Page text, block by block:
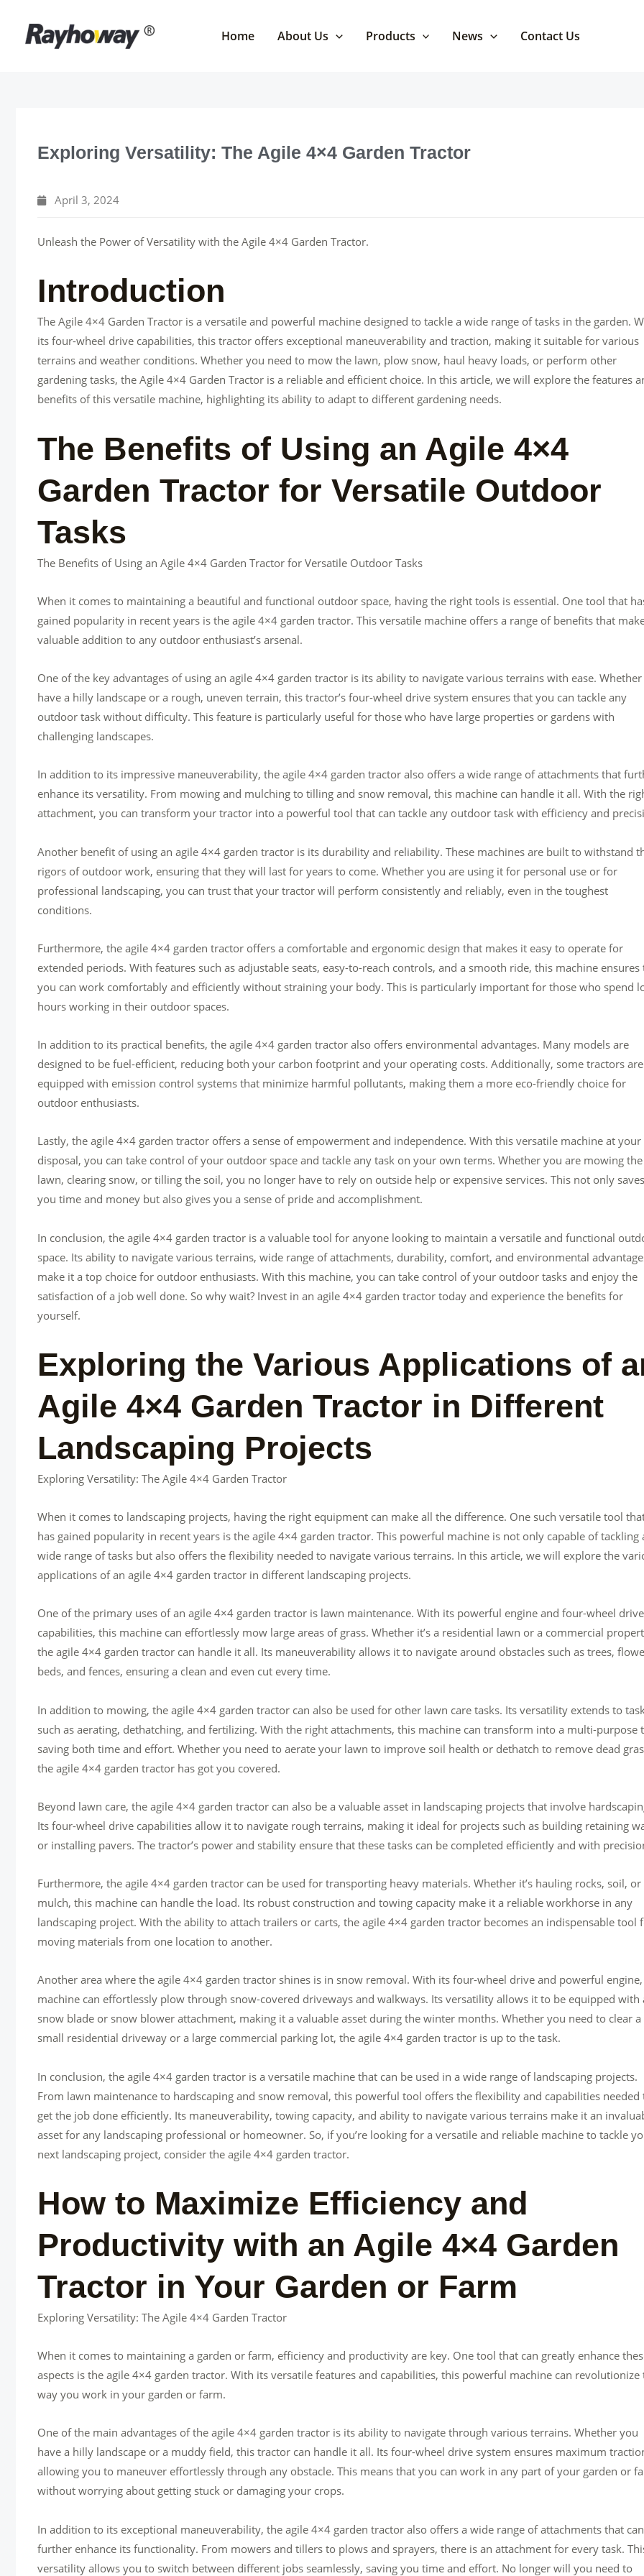
content
Home About Us Products News Contact Us
Exploring Versatility: The Agile 4×4 Garden Tractor
April 3, 2024
Unleash the Power of Versatility with the Agile 4×4 Garden Tractor.
Introduction
The Agile 4×4 Garden Tractor is a versatile and powerful machine designed to tackle a wide range of tasks in the garden.
its four-wheel drive capabilities, this tractor offers exceptional maneuverability and traction, making it suitable for various
terrains and weather conditions. Whether you need to mow the lawn, plow snow, haul heavy loads, or perform other
gardening tasks, the Agile 4×4 Garden Tractor is a reliable and efficient choice. In this article, we will explore the features
benefits of this versatile machine, highlighting its ability to adapt to different gardening needs.
The Benefits of Using an Agile 4×4
Garden Tractor for Versatile Outdoor
Tasks
The Benefits of Using an Agile 4×4 Garden Tractor for Versatile Outdoor Tasks
When it comes to maintaining a beautiful and functional outdoor space, having the right tools is essential. One tool that
gained popularity in recent years is the agile 4×4 garden tractor. This versatile machine offers a range of benefits that
valuable addition to any outdoor enthusiast’s arsenal.
One of the key advantages of using an agile 4×4 garden tractor is its ability to navigate various terrains with ease.
have a hilly landscape or a rough, uneven terrain, this tractor’s four-wheel drive system ensures that you can tackle any
outdoor task without difficulty. This feature is particularly useful for those who have large properties or gardens with
challenging landscapes.
In addition to its impressive maneuverability, the agile 4×4 garden tractor also offers a wide range of attachments that
enhance its versatility. From mowing and mulching to tilling and snow removal, this machine can handle it all. With the
attachment, you can transform your tractor into a powerful tool that can tackle any outdoor task with efficiency and
Another benefit of using an agile 4×4 garden tractor is its durability and reliability. These machines are built to withstand
rigors of outdoor work, ensuring that they will last for years to come. Whether you are using it for personal use or for
professional landscaping, you can trust that your tractor will perform consistently and reliably, even in the toughest
conditions.
Furthermore, the agile 4×4 garden tractor offers a comfortable and ergonomic design that makes it easy to operate for
extended periods. With features such as adjustable seats, easy-to-reach controls, and a smooth ride, this machine ensures
you can work comfortably and efficiently without straining your body. This is particularly important for those who spend
hours working in their outdoor spaces.
In addition to its practical benefits, the agile 4×4 garden tractor also offers environmental advantages. Many models are
designed to be fuel-efficient, reducing both your carbon footprint and your operating costs. Additionally, some tractors are
equipped with emission control systems that minimize harmful pollutants, making them a more eco-friendly choice for
outdoor enthusiasts.
Lastly, the agile 4×4 garden tractor offers a sense of empowerment and independence. With this versatile machine at your
disposal, you can take control of your outdoor space and tackle any task on your own terms. Whether you are mowing the
lawn, clearing snow, or tilling the soil, you no longer have to rely on outside help or expensive services. This not only saves
you time and money but also gives you a sense of pride and accomplishment.
In conclusion, the agile 4×4 garden tractor is a valuable tool for anyone looking to maintain a versatile and functional
space. Its ability to navigate various terrains, wide range of attachments, durability, comfort, and environmental
make it a top choice for outdoor enthusiasts. With this machine, you can take control of your outdoor tasks and enjoy the
satisfaction of a job well done. So why wait? Invest in an agile 4×4 garden tractor today and experience the benefits for
yourself.
Exploring the Various Applications of
Agile 4×4 Garden Tractor in Different
Landscaping Projects
Exploring Versatility: The Agile 4×4 Garden Tractor
When it comes to landscaping projects, having the right equipment can make all the difference. One such versatile tool
has gained popularity in recent years is the agile 4×4 garden tractor. This powerful machine is not only capable of tackling
wide range of tasks but also offers the flexibility needed to navigate various terrains. In this article, we will explore the
applications of an agile 4×4 garden tractor in different landscaping projects.
One of the primary uses of an agile 4×4 garden tractor is lawn maintenance. With its powerful engine and four-wheel drive
capabilities, this machine can effortlessly mow large areas of grass. Whether it’s a residential lawn or a commercial
the agile 4×4 garden tractor can handle it all. Its maneuverability allows it to navigate around obstacles such as trees,
beds, and fences, ensuring a clean and even cut every time.
In addition to mowing, the agile 4×4 garden tractor can also be used for other lawn care tasks. Its versatility extends to
such as aerating, dethatching, and fertilizing. With the right attachments, this machine can transform into a multi-purpose
saving both time and effort. Whether you need to aerate your lawn to improve soil health or dethatch to remove dead
the agile 4×4 garden tractor has got you covered.
Beyond lawn care, the agile 4×4 garden tractor can also be a valuable asset in landscaping projects that involve
Its four-wheel drive capabilities allow it to navigate rough terrains, making it ideal for projects such as building retaining
or installing pavers. The tractor’s power and stability ensure that these tasks can be completed efficiently and with
Furthermore, the agile 4×4 garden tractor can be used for transporting heavy materials. Whether it’s hauling rocks, soil, or
mulch, this machine can handle the load. Its robust construction and towing capacity make it a reliable workhorse in any
landscaping project. With the ability to attach trailers or carts, the agile 4×4 garden tractor becomes an indispensable tool
moving materials from one location to another.
Another area where the agile 4×4 garden tractor shines is in snow removal. With its four-wheel drive and powerful
machine can effortlessly plow through snow-covered driveways and walkways. Its versatility allows it to be equipped with
snow blade or snow blower attachment, making it a valuable asset during the winter months. Whether you need to clear a
small residential driveway or a large commercial parking lot, the agile 4×4 garden tractor is up to the task.
In conclusion, the agile 4×4 garden tractor is a versatile machine that can be used in a wide range of landscaping projects.
From lawn maintenance to hardscaping and snow removal, this powerful tool offers the flexibility and capabilities needed
get the job done efficiently. Its maneuverability, towing capacity, and ability to navigate various terrains make it an
asset for any landscaping professional or homeowner. So, if you’re looking for a versatile and reliable machine to tackle
next landscaping project, consider the agile 4×4 garden tractor.
How to Maximize Efficiency and
Productivity with an Agile 4×4 Garden
Tractor in Your Garden or Farm
Exploring Versatility: The Agile 4×4 Garden Tractor
When it comes to maintaining a garden or farm, efficiency and productivity are key. One tool that can greatly enhance
aspects is the agile 4×4 garden tractor. With its versatile features and capabilities, this powerful machine can revolutionize
way you work in your garden or farm.
One of the main advantages of the agile 4×4 garden tractor is its ability to navigate through various terrains. Whether you
have a hilly landscape or a muddy field, this tractor can handle it all. Its four-wheel drive system ensures maximum
allowing you to maneuver effortlessly through any obstacle. This means that you can work in any part of your garden or
without worrying about getting stuck or damaging your crops.
In addition to its exceptional maneuverability, the agile 4×4 garden tractor also offers a wide range of attachments that can
further enhance its functionality. From mowers and tillers to plows and sprayers, there is an attachment for every task.
versatility allows you to switch between different jobs seamlessly, saving you time and effort. No longer will you need to